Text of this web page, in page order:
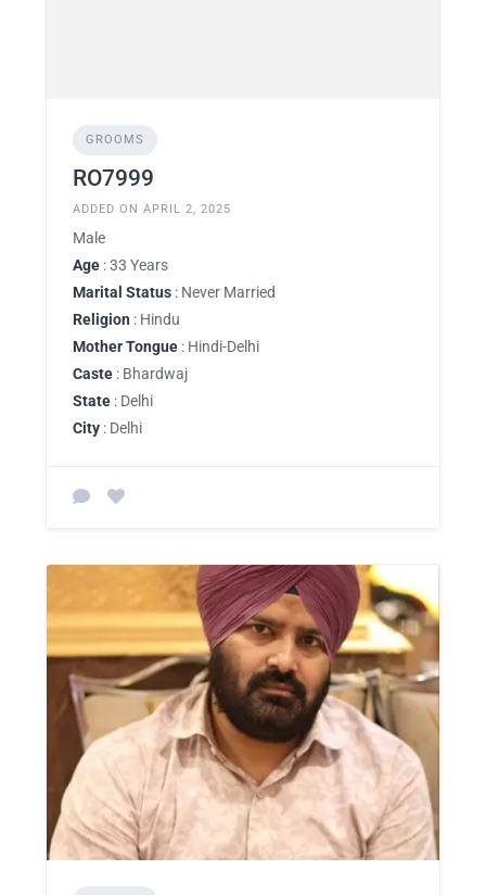
GROOMS
RO7999
ADDED ON APRIL 2, 2025
Male
Age : 33 Years
Marital Status : Never Married
Religion : Hindu
Mother Tongue : Hindi-Delhi
Caste : Bhardwaj
State : Delhi
City : Delhi